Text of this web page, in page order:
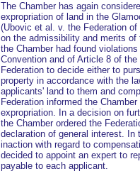
The Chamber has again
expropriation of land in the
(Ubovic et al. v. the Federation
on the admissibility and merits
the Chamber had found
Convention and of Article 8 of
Federation to decide either to
property in accordance with the
applicants' land to them and
Federation informed the
expropriation. In a decision on
the Chamber ordered the
declaration of general interest. In
inaction with regard to
decided to appoint an expert to
payable to each applicant.